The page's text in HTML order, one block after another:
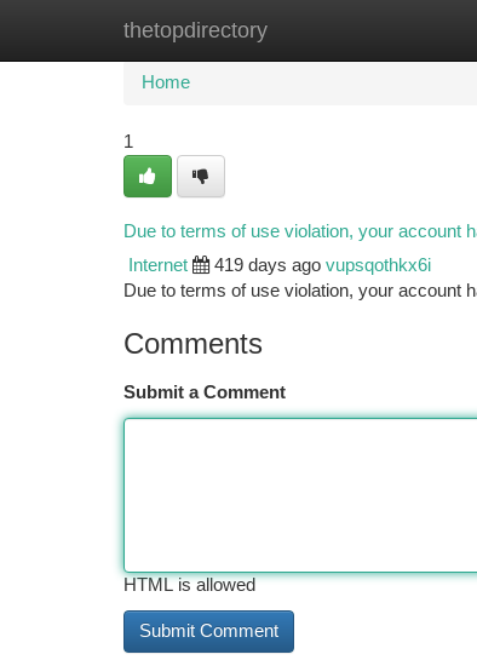
thetopdirectory
Home New Site Listings
Home
1
Due to terms of use violation, your account
Internet 419 days ago vupsqothkx6i
Due to terms of use violation, your account
Comments
Submit a Comment
HTML is allowed